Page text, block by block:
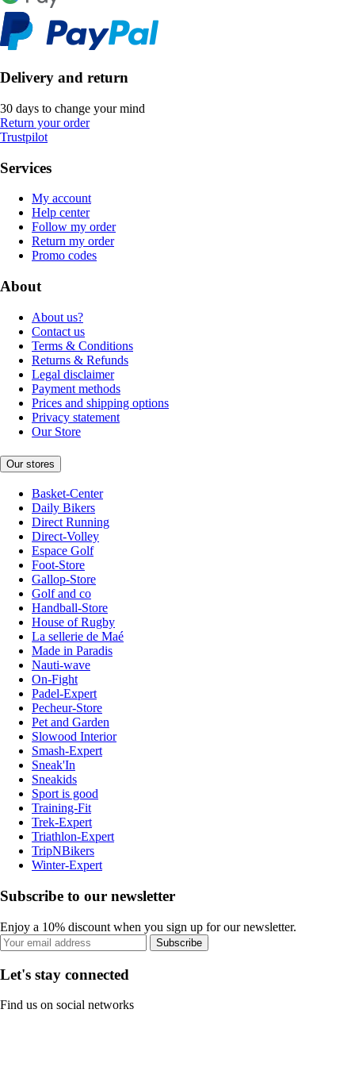
Delivery and return
30 days to change your mind
Return your order
Trustpilot
Services
My account
Help center
Follow my order
Return my order
Promo codes
About
About us?
Contact us
Terms & Conditions
Returns & Refunds
Legal disclaimer
Payment methods
Prices and shipping options
Privacy statement
Our Store
Our stores
Basket-Center
Daily Bikers
Direct Running
Direct-Volley
Espace Golf
Foot-Store
Gallop-Store
Golf and co
Handball-Store
House of Rugby
La sellerie de Maé
Made in Paradis
Nauti-wave
On-Fight
Padel-Expert
Pecheur-Store
Pet and Garden
Slowood Interior
Smash-Expert
Sneak'In
Sneakids
Sport is good
Training-Fit
Trek-Expert
Triathlon-Expert
TripNBikers
Winter-Expert
Subscribe to our newsletter
Enjoy a 10% discount when you sign up for our newsletter.
Subscribe
Let's stay connected
Find us on social networks